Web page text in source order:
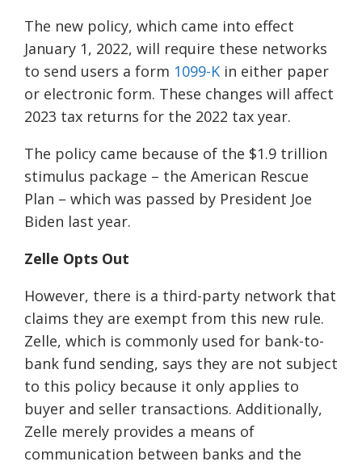
The new policy, which came into effect
January 1, 2022, will require these networks
to send users a form 1099-K in either paper
or electronic form. These changes will affect
2023 tax returns for the 2022 tax year.
The policy came because of the $1.9 trillion
stimulus package – the American Rescue
Plan – which was passed by President Joe
Biden last year.
Zelle Opts Out
However, there is a third-party network that
claims they are exempt from this new rule.
Zelle, which is commonly used for bank-to-
bank fund sending, says they are not subject
to this policy because it only applies to
buyer and seller transactions. Additionally,
Zelle merely provides a means of
communication between banks and the